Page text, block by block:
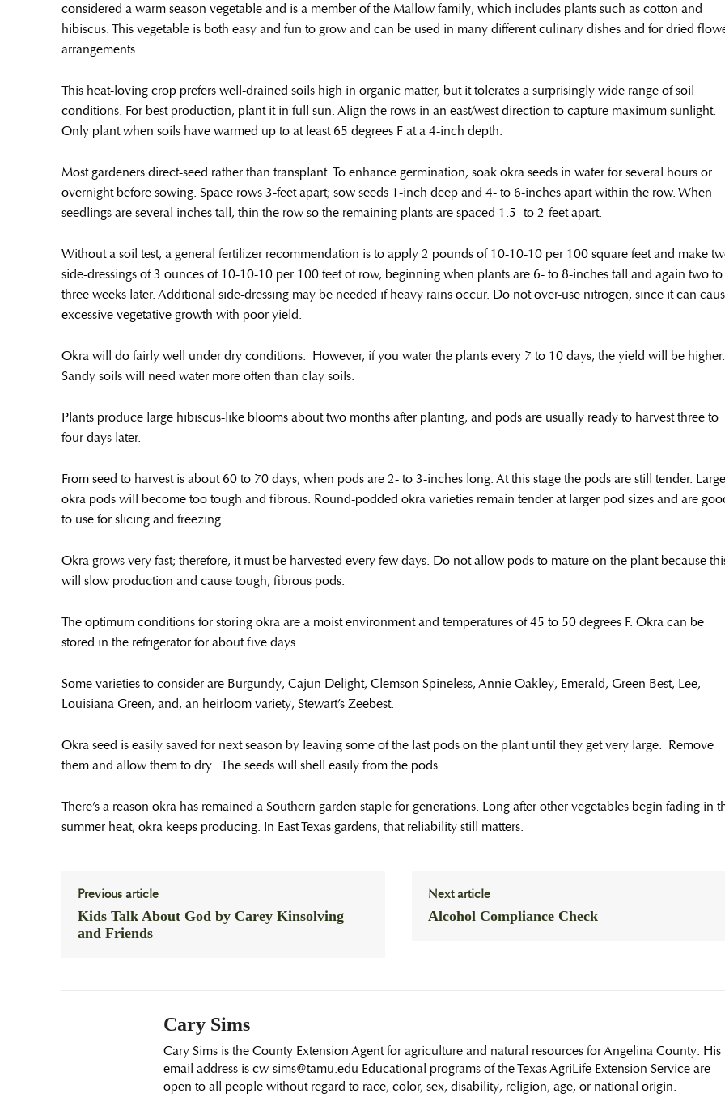
considered a warm season vegetable and is a member of the Mallow family, which includes plants such as cotton and
hibiscus. This vegetable is both easy and fun to grow and can be used in many different culinary dishes and for dried
arrangements.
This heat-loving crop prefers well-drained soils high in organic matter, but it tolerates a surprisingly wide range of soil
conditions. For best production, plant it in full sun. Align the rows in an east/west direction to capture maximum sunlight.
Only plant when soils have warmed up to at least 65 degrees F at a 4-inch depth.
Most gardeners direct-seed rather than transplant. To enhance germination, soak okra seeds in water for several hours or
overnight before sowing. Space rows 3-feet apart; sow seeds 1-inch deep and 4- to 6-inches apart within the row. When
seedlings are several inches tall, thin the row so the remaining plants are spaced 1.5- to 2-feet apart.
Without a soil test, a general fertilizer recommendation is to apply 2 pounds of 10-10-10 per 100 square feet and make
side-dressings of 3 ounces of 10-10-10 per 100 feet of row, beginning when plants are 6- to 8-inches tall and again two to
three weeks later. Additional side-dressing may be needed if heavy rains occur. Do not over-use nitrogen, since it can
excessive vegetative growth with poor yield.
Okra will do fairly well under dry conditions. However, if you water the plants every 7 to 10 days, the yield will be
Sandy soils will need water more often than clay soils.
Plants produce large hibiscus-like blooms about two months after planting, and pods are usually ready to harvest three to
four days later.
From seed to harvest is about 60 to 70 days, when pods are 2- to 3-inches long. At this stage the pods are still tender.
okra pods will become too tough and fibrous. Round-podded okra varieties remain tender at larger pod sizes and are
to use for slicing and freezing.
Okra grows very fast; therefore, it must be harvested every few days. Do not allow pods to mature on the plant because
will slow production and cause tough, fibrous pods.
The optimum conditions for storing okra are a moist environment and temperatures of 45 to 50 degrees F. Okra can be
stored in the refrigerator for about five days.
Some varieties to consider are Burgundy, Cajun Delight, Clemson Spineless, Annie Oakley, Emerald, Green Best, Lee,
Louisiana Green, and, an heirloom variety, Stewart’s Zeebest.
Okra seed is easily saved for next season by leaving some of the last pods on the plant until they get very large. Remove
them and allow them to dry. The seeds will shell easily from the pods.
There’s a reason okra has remained a Southern garden staple for generations. Long after other vegetables begin fading in
summer heat, okra keeps producing. In East Texas gardens, that reliability still matters.
Previous article
Kids Talk About God by Carey Kinsolving
and Friends
Next article
Alcohol Compliance Check
Cary Sims
Cary Sims is the County Extension Agent for agriculture and natural resources for Angelina County. His
email address is cw-sims@tamu.edu Educational programs of the Texas AgriLife Extension Service are
open to all people without regard to race, color, sex, disability, religion, age, or national origin.